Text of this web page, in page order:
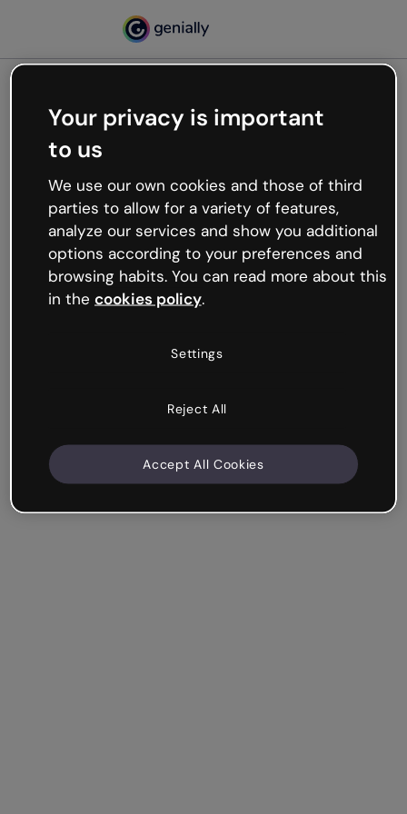
Oops, something’s not
working
We’re not sure what happened but the internet is
like that and unexpected hiccups occur.
Try refreshing the page or go back to Genially and
try your luck later.
Your privacy is important
to us
We use our own cookies and those of third
parties to allow for a variety of features,
analyze our services and show you additional
options according to your preferences and
browsing habits. You can read more about this
in the cookies policy.
Settings
Reject All
Accept All Cookies